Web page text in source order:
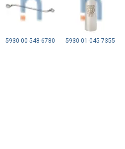
5930-00-548-6780 5930-01-045-7355